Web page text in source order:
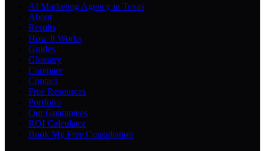
AI Marketing Agency in Texas
About
Results
How It Works
Guides
Glossary
Compare
Contact
Free Resources
Portfolio
Our Guarantees
ROI Calculator
Book My Free Consultation